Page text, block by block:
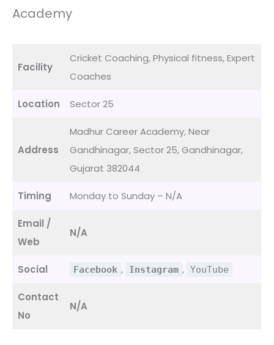
Academy
Facility
Cricket Coaching, Physical fitness, Expert
Coaches
Location Sector 25
Address
Madhur Career Academy, Near
Gandhinagar, Sector 25, Gandhinagar,
Gujarat 382044
Timing Monday to Sunday – N/A
Email /
Web
N/A
Social Facebook , Instagram , YouTube
Contact
No
N/A